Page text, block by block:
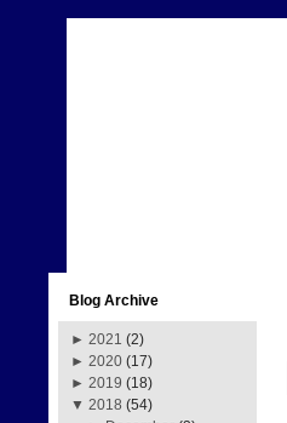
Blog Archive
► 2021 (2)
► 2020 (17)
► 2019 (18)
▼ 2018 (54)